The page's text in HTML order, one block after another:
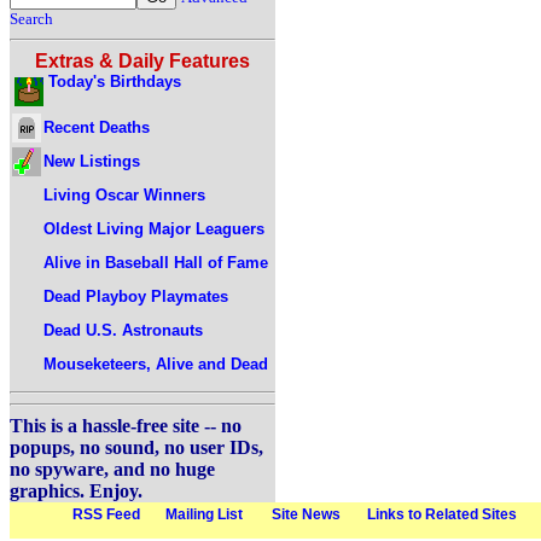
Search
Extras & Daily Features
Today's Birthdays
Recent Deaths
New Listings
Living Oscar Winners
Oldest Living Major Leaguers
Alive in Baseball Hall of Fame
Dead Playboy Playmates
Dead U.S. Astronauts
Mouseketeers, Alive and Dead
This is a hassle-free site -- no
popups, no sound, no user IDs,
no spyware, and no huge
graphics. Enjoy.
RSS Feed Mailing List Site News Links to Related Sites